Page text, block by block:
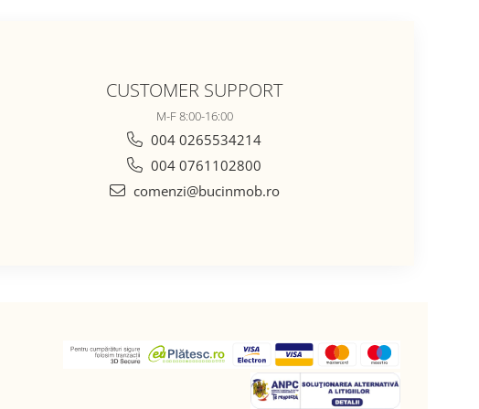
CUSTOMER SUPPORT
M-F 8:00-16:00
004 0265534214
004 0761102800
comenzi@bucinmob.ro